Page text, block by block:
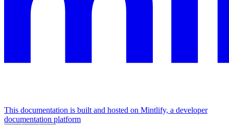
This documentation is built and hosted on Mintlify, a developer
documentation platform